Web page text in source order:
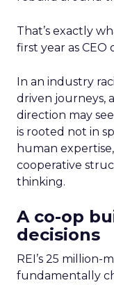
That’s exactly
first year as CEO
In an industry
driven journeys,
direction may
is rooted not in
human
cooperative
thinking.
A co-op
decisions
REI’s 25
fundamentally